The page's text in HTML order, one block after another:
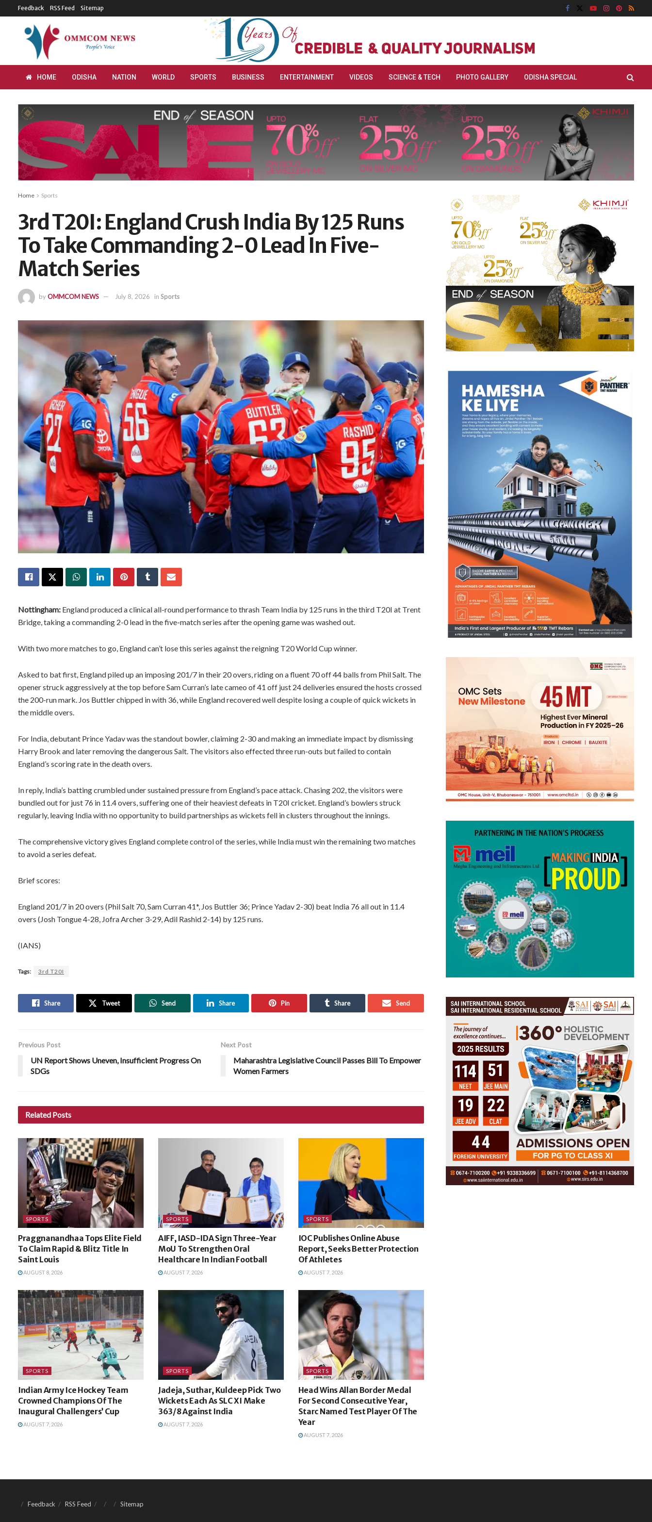
Feedback RSS Feed Sitemap
HOME ODISHA NATION WORLD SPORTS BUSINESS ENTERTAINMENT VIDEOS SCIENCE & TECH PHOTO GALLERY ODISHA SPECIAL
Home Sports
3rd T20I: England Crush India By 125 Runs
To Take Commanding 2-0 Lead In Five-
Match Series
byOMMCOM NEWS July 8, 2026 in Sports
Nottingham: England produced a clinical all-round performance to thrash Team India by 125 runs in the third T20I at Trent
Bridge, taking a commanding 2-0 lead in the five-match series after the opening game was washed out.
With two more matches to go, England can’t lose this series against the reigning T20 World Cup winner.
Asked to bat first, England piled up an imposing 201/7 in their 20 overs, riding on a fluent 70 off 44 balls from Phil Salt. The
opener struck aggressively at the top before Sam Curran’s late cameo of 41 off just 24 deliveries ensured the hosts crossed
the 200-run mark. Jos Buttler chipped in with 36, while England recovered well despite losing a couple of quick wickets in
the middle overs.
For India, debutant Prince Yadav was the standout bowler, claiming 2-30 and making an immediate impact by dismissing
Harry Brook and later removing the dangerous Salt. The visitors also effected three run-outs but failed to contain
England’s scoring rate in the death overs.
In reply, India’s batting crumbled under sustained pressure from England’s pace attack. Chasing 202, the visitors were
bundled out for just 76 in 11.4 overs, suffering one of their heaviest defeats in T20I cricket. England’s bowlers struck
regularly, leaving India with no opportunity to build partnerships as wickets fell in clusters throughout the innings.
The comprehensive victory gives England complete control of the series, while India must win the remaining two matches
to avoid a series defeat.
Brief scores:
England 201/7 in 20 overs (Phil Salt 70, Sam Curran 41*, Jos Buttler 36; Prince Yadav 2-30) beat India 76 all out in 11.4
overs (Josh Tongue 4-28, Jofra Archer 3-29, Adil Rashid 2-14) by 125 runs.
(IANS)
Tags: 3rd T20I
Share Tweet Send Share Pin Share Send
Previous Post
UN Report Shows Uneven, Insufficient Progress On
SDGs
Next Post
Maharashtra Legislative Council Passes Bill To Empower
Women Farmers
Related Posts
SPORTS
Praggnanandhaa Tops Elite Field
To Claim Rapid & Blitz Title In
Saint Louis
AUGUST 8, 2026
SPORTS
AIFF, IASD-IDA Sign Three-Year
MoU To Strengthen Oral
Healthcare In Indian Football
AUGUST 7, 2026
SPORTS
IOC Publishes Online Abuse
Report, Seeks Better Protection
Of Athletes
AUGUST 7, 2026
SPORTS
Indian Army Ice Hockey Team
Crowned Champions Of The
Inaugural Challengers’ Cup
AUGUST 7, 2026
SPORTS
Jadeja, Suthar, Kuldeep Pick Two
Wickets Each As SLC XI Make
363/8 Against India
AUGUST 7, 2026
SPORTS
Head Wins Allan Border Medal
For Second Consecutive Year,
Starc Named Test Player Of The
Year
AUGUST 7, 2026
Feedback RSS Feed Sitemap